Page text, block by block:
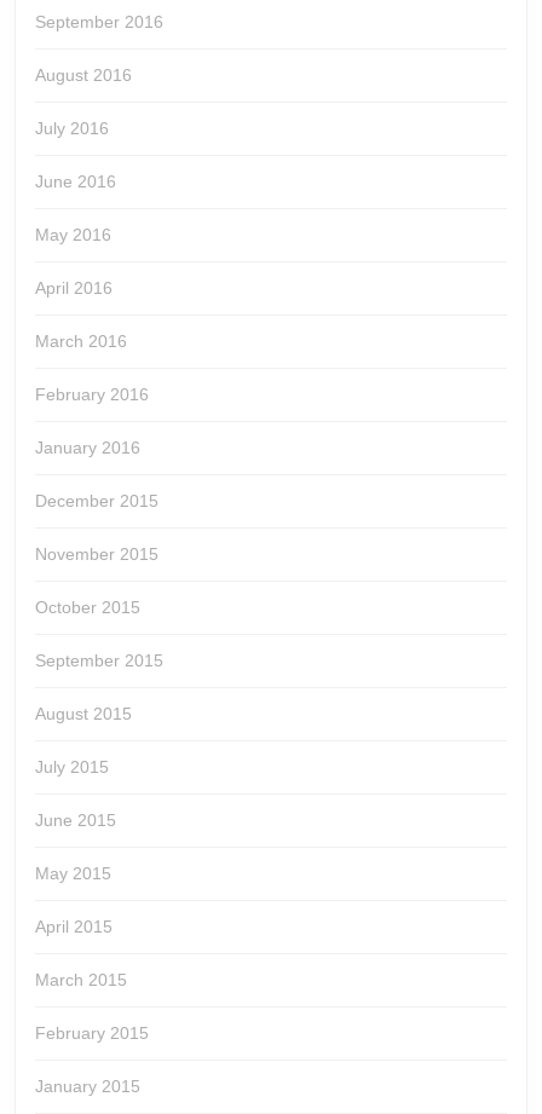
September 2016
August 2016
July 2016
June 2016
May 2016
April 2016
March 2016
February 2016
January 2016
December 2015
November 2015
October 2015
September 2015
August 2015
July 2015
June 2015
May 2015
April 2015
March 2015
February 2015
January 2015